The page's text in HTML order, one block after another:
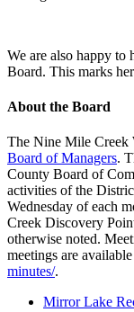
We are also happy to
Board. This marks
About the Board
The Nine Mile Creek
Board of Managers.
County Board of
activities of the
Wednesday of each
Creek Discovery
otherwise noted.
meetings are
minutes/.
Mirror Lake